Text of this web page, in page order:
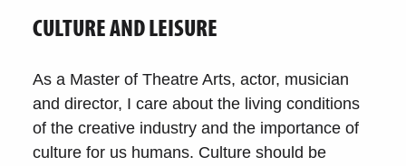
CULTURE AND LEISURE
As a Master of Theatre Arts, actor, musician
and director, I care about the living conditions
of the creative industry and the importance of
culture for us humans. Culture should be